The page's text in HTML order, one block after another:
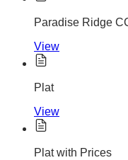
Paradise Ridge
View
Plat
View
Plat with Prices